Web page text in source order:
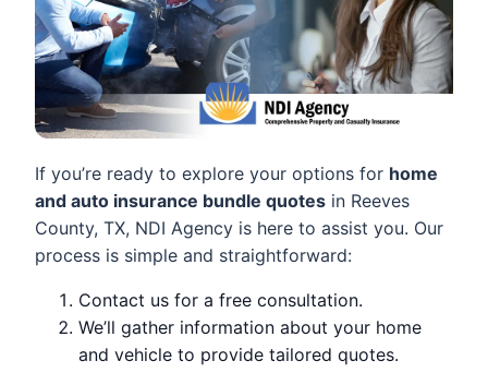
If you’re ready to explore your options for home
and auto insurance bundle quotes in Reeves
County, TX, NDI Agency is here to assist you. Our
process is simple and straightforward:
Contact us for a free consultation.
We’ll gather information about your home
and vehicle to provide tailored quotes.